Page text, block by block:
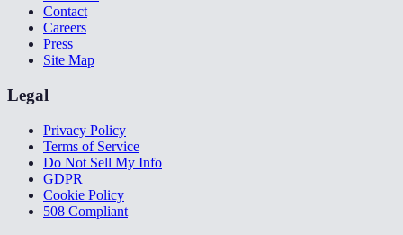
Contact
Careers
Press
Site Map
Legal
Privacy Policy
Terms of Service
Do Not Sell My Info
GDPR
Cookie Policy
508 Compliant